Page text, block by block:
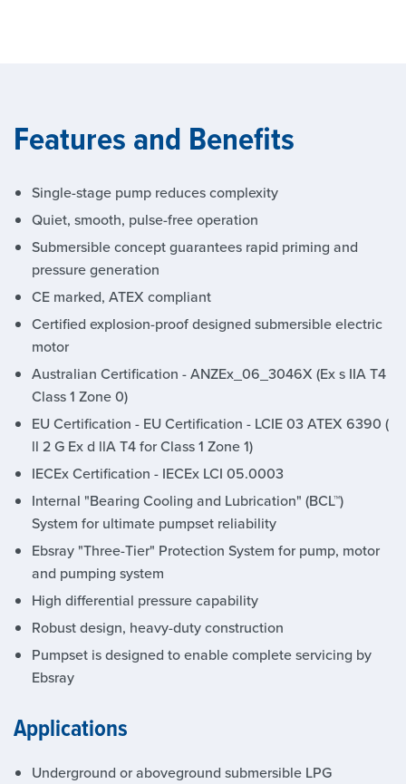
Features and Benefits
Single-stage pump reduces complexity
Quiet, smooth, pulse-free operation
Submersible concept guarantees rapid priming and
pressure generation
CE marked, ATEX compliant
Certified explosion-proof designed submersible electric
motor
Australian Certification - ANZEx_06_3046X (Ex s IIA T4
Class 1 Zone 0)
EU Certification - EU Certification - LCIE 03 ATEX 6390 (
ll 2 G Ex d llA T4 for Class 1 Zone 1)
IECEx Certification - IECEx LCI 05.0003
Internal "Bearing Cooling and Lubrication" (BCL™)
System for ultimate pumpset reliability
Ebsray "Three-Tier" Protection System for pump, motor
and pumping system
High differential pressure capability
Robust design, heavy-duty construction
Pumpset is designed to enable complete servicing by
Ebsray
Applications
Underground or aboveground submersible LPG